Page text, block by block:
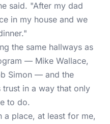
said. "After my dad
in my house and we
the same hallways as
— Mike Wallace,
Simon — and the
in a way that only
to do.
a place, at least for me,